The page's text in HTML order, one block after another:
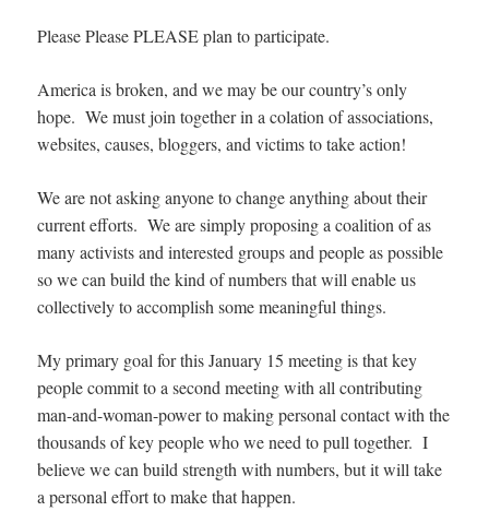
Please Please PLEASE plan to participate.
America is broken, and we may be our country’s only
hope. We must join together in a colation of associations,
websites, causes, bloggers, and victims to take action!
We are not asking anyone to change anything about their
current efforts. We are simply proposing a coalition of as
many activists and interested groups and people as possible
so we can build the kind of numbers that will enable us
collectively to accomplish some meaningful things.
My primary goal for this January 15 meeting is that key
people commit to a second meeting with all contributing
man-and-woman-power to making personal contact with the
thousands of key people who we need to pull together. I
believe we can build strength with numbers, but it will take
a personal effort to make that happen.